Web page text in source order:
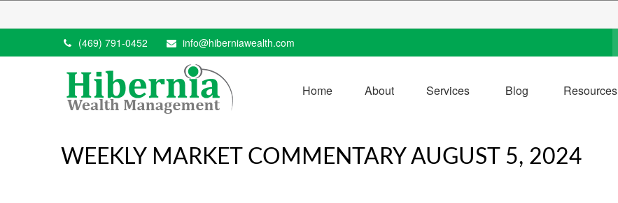
(469) 791-0452 info@hiberniawealth.com
Home About Services Blog Resources
WEEKLY MARKET COMMENTARY AUGUST 5, 2024